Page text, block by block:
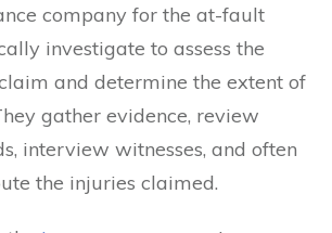
company for the at-fault
investigate to assess the
and determine the extent of
gather evidence, review
interview witnesses, and often
the injuries claimed.